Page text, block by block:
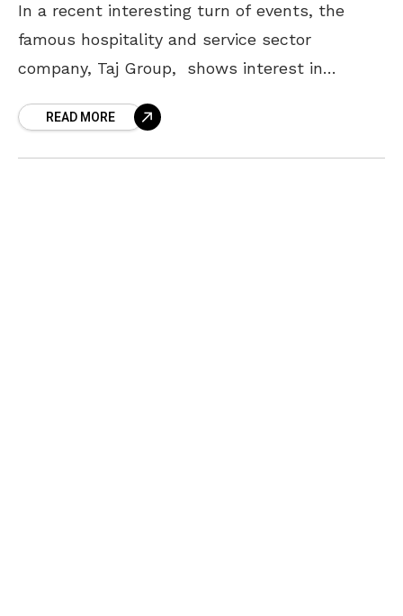
In a recent interesting turn of events, the
famous hospitality and service sector
company, Taj Group, shows interest in
Andhra Pradesh. In this regard,
READ MORE